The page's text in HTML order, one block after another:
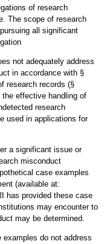
of research
The scope of research
all significant
not adequately address
in accordance with §
research records (§
effective handling of
research
used in applications for
a significant issue or
misconduct
case examples
(available at:
has provided these case
may encounter to
may be determined.
do not address